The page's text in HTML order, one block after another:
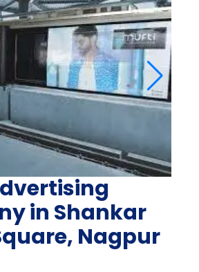
in Shankar
Nagpur